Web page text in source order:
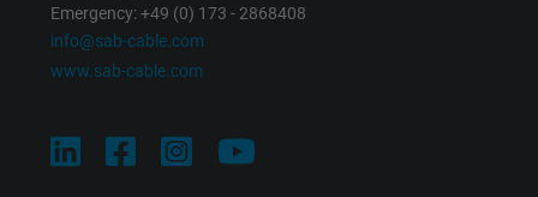
Emergency: +49 (0) 173 - 2868408
info@sab-cable.com
www.sab-cable.com